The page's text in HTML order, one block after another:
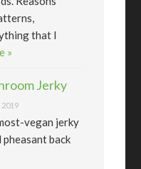
that I
»
Jerky
2019
vegan jerky
pheasant back